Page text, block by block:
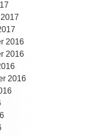
2016
2016
2016